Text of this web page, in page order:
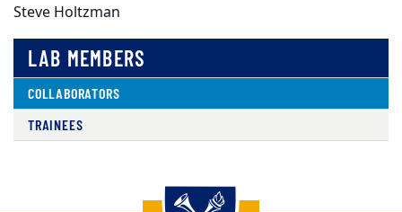
Steve Holtzman
LAB MEMBERS
COLLABORATORS
TRAINEES